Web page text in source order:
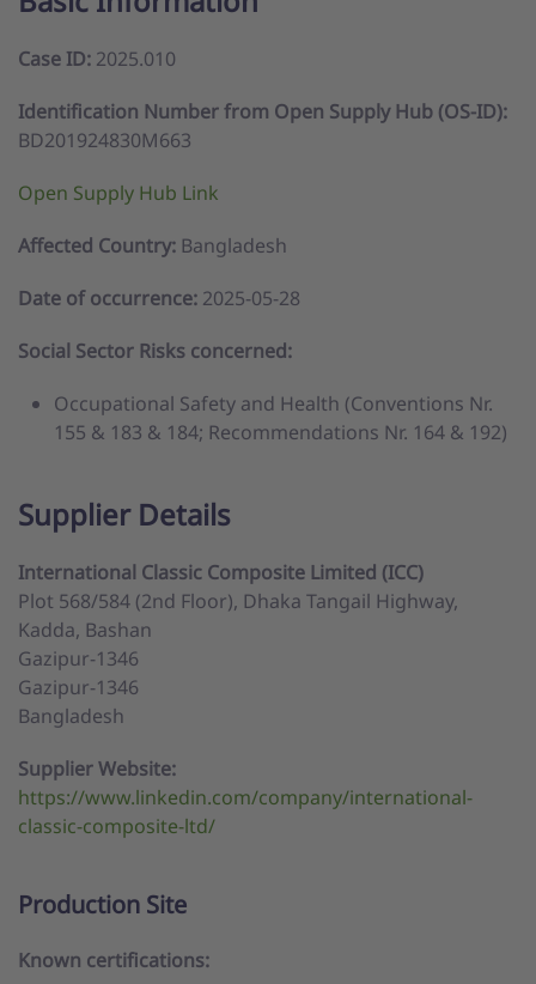
Case ID: 2025.010
Identification Number from Open Supply Hub (OS-ID):
BD201924830M663
Open Supply Hub Link
Affected Country: Bangladesh
Date of occurrence: 2025-05-28
Social Sector Risks concerned:
Occupational Safety and Health (Conventions Nr.
155 & 183 & 184; Recommendations Nr. 164 & 192)
Supplier Details
International Classic Composite Limited (ICC)
Plot 568/584 (2nd Floor), Dhaka Tangail Highway,
Kadda, Bashan
Gazipur-1346
Gazipur-1346
Bangladesh
Supplier Website:
https://www.linkedin.com/company/international-
classic-composite-ltd/
Production Site
Known certifications: